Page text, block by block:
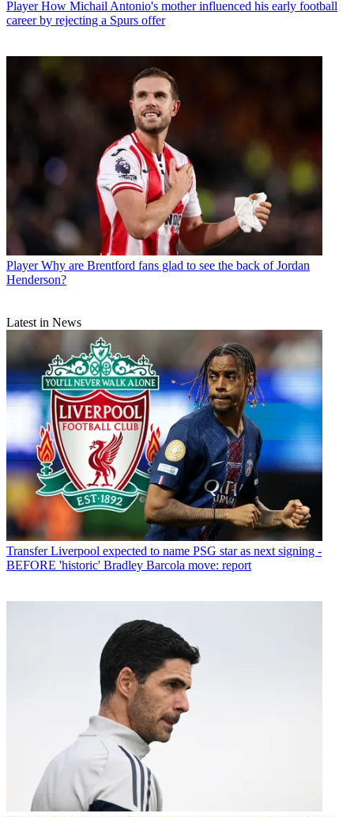
Player How Michail Antonio's mother influenced his early football
career by rejecting a Spurs offer
Player Why are Brentford fans glad to see the back of Jordan
Henderson?
Latest in News
Transfer Liverpool expected to name PSG star as next signing -
BEFORE 'historic' Bradley Barcola move: report